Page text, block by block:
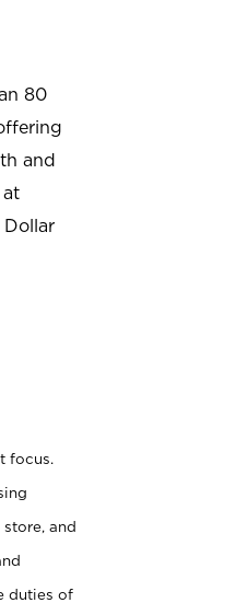
80
and
at
focus.
and
duties of